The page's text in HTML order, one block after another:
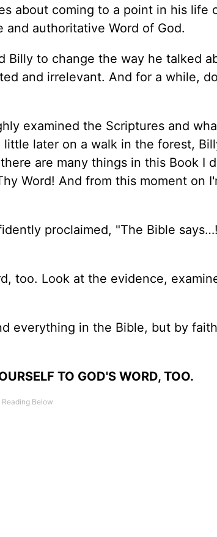
about coming to a point in his life
authoritative Word of God.
Billy to change the way he talked
and irrelevant. And for a while,
examined the Scriptures and
little later on a walk in the forest,
are many things in this Book I
Word! And from this moment on
proclaimed, "The Bible
too. Look at the evidence,
everything in the Bible, but by
TO GOD'S WORD, TOO.